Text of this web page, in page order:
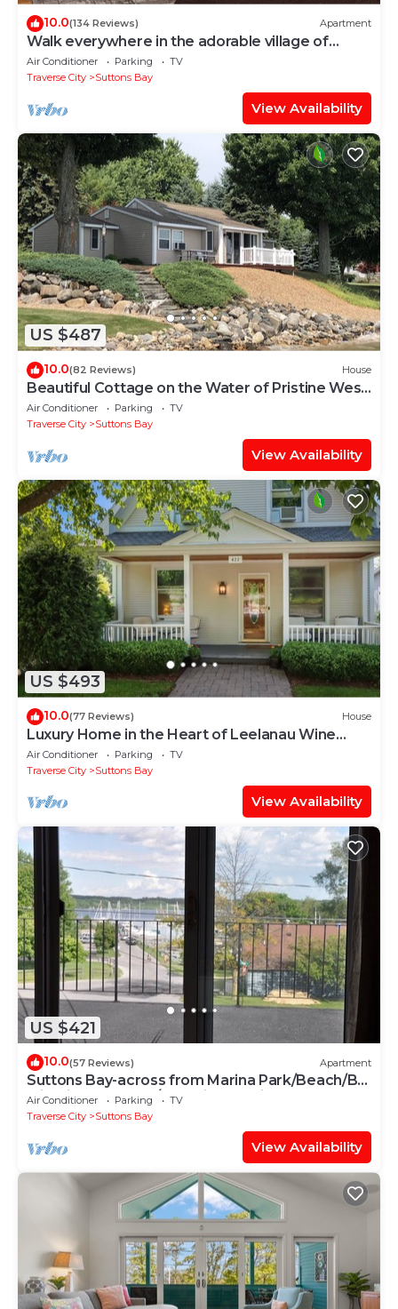
10.0(134 Reviews) Apartment
Walk everywhere in the adorable village of
Suttons Bay.
Air Conditioner Parking
TV
Traverse City
Suttons Bay
View Availability
US $487
10.0(82 Reviews) House
Beautiful Cottage on the Water of Pristine West
Bay
Air Conditioner Parking
TV
Traverse City
Suttons Bay
View Availability
US $493
10.0(77 Reviews) House
Luxury Home in the Heart of Leelanau Wine
Country, BLOCK FROM THE BEACH!
Air Conditioner Parking
TV
Traverse City
Suttons Bay
View Availability
US $421
10.0(57 Reviews) Apartment
Suttons Bay-across from Marina Park/Beach/By
wineries, Brewery/Beautiful Sunrise
Air Conditioner Parking
TV
Traverse City
Suttons Bay
View Availability